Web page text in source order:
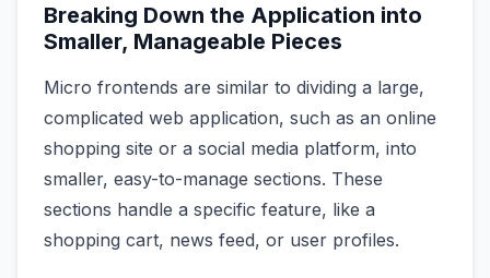
Breaking Down the Application into
Smaller, Manageable Pieces
Micro frontends are similar to dividing a large,
complicated web application, such as an online
shopping site or a social media platform, into
smaller, easy-to-manage sections. These
sections handle a specific feature, like a
shopping cart, news feed, or user profiles.